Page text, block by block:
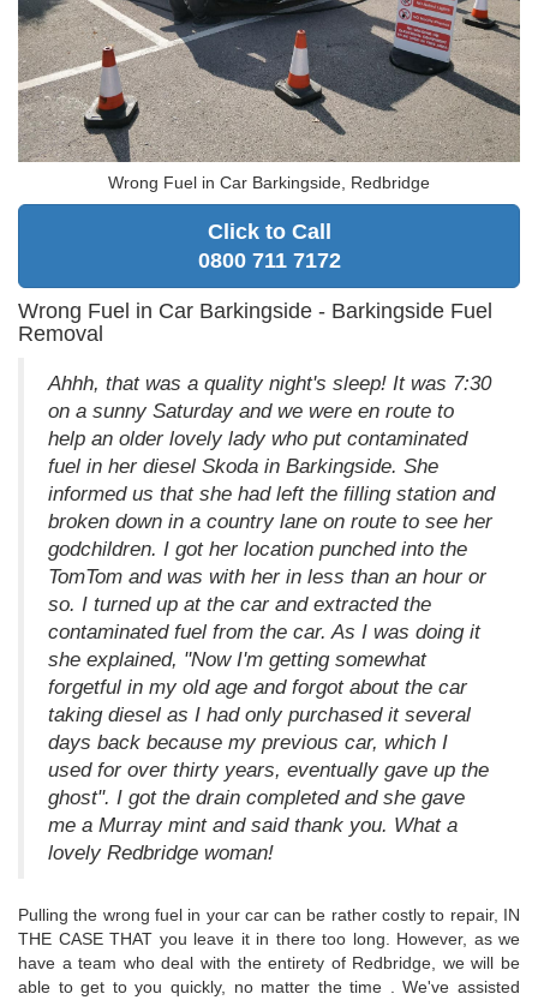
Wrong Fuel in Car Barkingside, Redbridge
Click to Call
0800 711 7172
Wrong Fuel in Car Barkingside - Barkingside Fuel
Removal
Ahhh, that was a quality night's sleep! It was 7:30
on a sunny Saturday and we were en route to
help an older lovely lady who put contaminated
fuel in her diesel Skoda in Barkingside. She
informed us that she had left the filling station and
broken down in a country lane on route to see her
godchildren. I got her location punched into the
TomTom and was with her in less than an hour or
so. I turned up at the car and extracted the
contaminated fuel from the car. As I was doing it
she explained, "Now I'm getting somewhat
forgetful in my old age and forgot about the car
taking diesel as I had only purchased it several
days back because my previous car, which I
used for over thirty years, eventually gave up the
ghost". I got the drain completed and she gave
me a Murray mint and said thank you. What a
lovely Redbridge woman!
Pulling the wrong fuel in your car can be rather costly to repair, IN
THE CASE THAT you leave it in there too long. However, as we
have a team who deal with the entirety of Redbridge, we will be
able to get to you quickly, no matter the time . We've assisted